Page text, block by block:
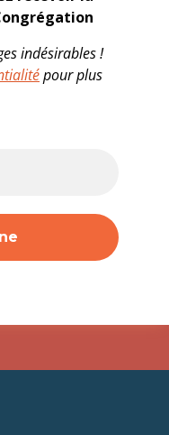
indésirables !
pour plus